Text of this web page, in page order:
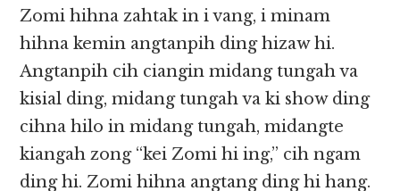
Zomi hihna zahtak in i vang, i minam
hihna kemin angtanpih ding hizaw hi.
Angtanpih cih ciangin midang tungah va
kisial ding, midang tungah va ki show ding
cihna hilo in midang tungah, midangte
kiangah zong “kei Zomi hi ing,” cih ngam
ding hi. Zomi hihna angtang ding hi hang.